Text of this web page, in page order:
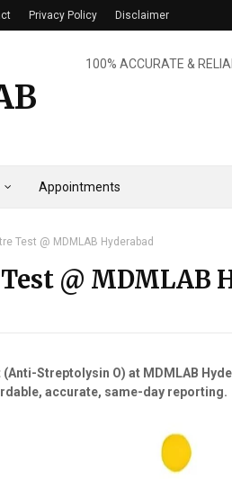
Privacy Policy Disclaimer
100% ACCURATE &
Appointments
Test @ MDMLAB Hyderabad
@ MDMLAB
(Anti-Streptolysin O) at MDMLAB
accurate, same-day reporting.